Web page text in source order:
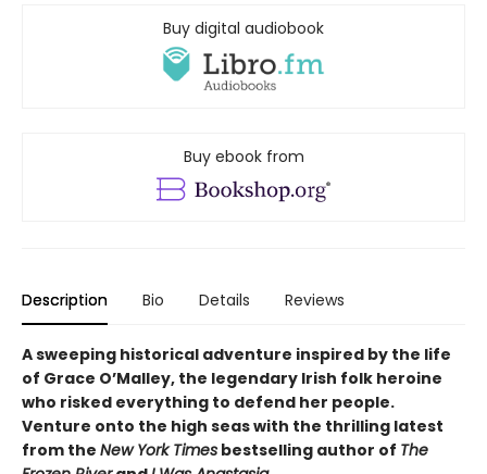
Buy digital audiobook
Buy ebook from
Description Bio Details Reviews
A sweeping historical adventure inspired by the life
of Grace O’Malley, the legendary Irish folk heroine
who risked everything to defend her people.
Venture onto the high seas with the thrilling latest
from the New York Times bestselling author of The